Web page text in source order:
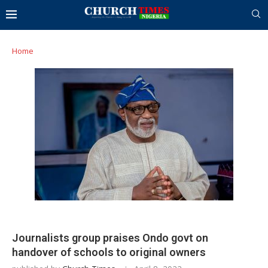
Home
Journalists group praises Ondo govt on
handover of schools to original owners